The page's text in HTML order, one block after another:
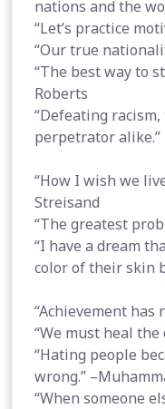
nations and the
“Let’s practice
“Our true
“The best way to
Roberts
“Defeating
perpetrator alike.”
“How I wish we
Streisand
“The greatest
“I have a dream
color of their skin
“Achievement has
“We must heal
“Hating people
wrong.”
“When someone